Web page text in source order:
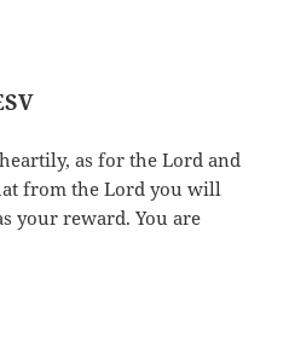
as for the Lord and
from the Lord you will
your reward. You are